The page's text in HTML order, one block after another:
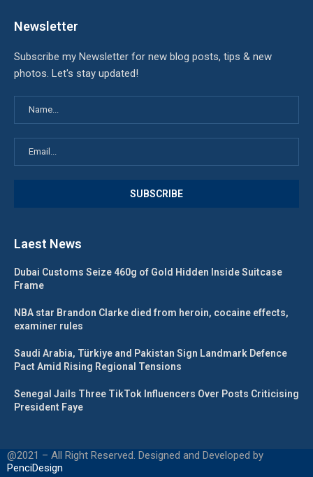
Newsletter
Subscribe my Newsletter for new blog posts, tips & new
photos. Let's stay updated!
Laest News
Dubai Customs Seize 460g of Gold Hidden Inside Suitcase
Frame
NBA star Brandon Clarke died from heroin, cocaine effects,
examiner rules
Saudi Arabia, Türkiye and Pakistan Sign Landmark Defence
Pact Amid Rising Regional Tensions
Senegal Jails Three TikTok Influencers Over Posts Criticising
President Faye
@2021 – All Right Reserved. Designed and Developed by
PenciDesign